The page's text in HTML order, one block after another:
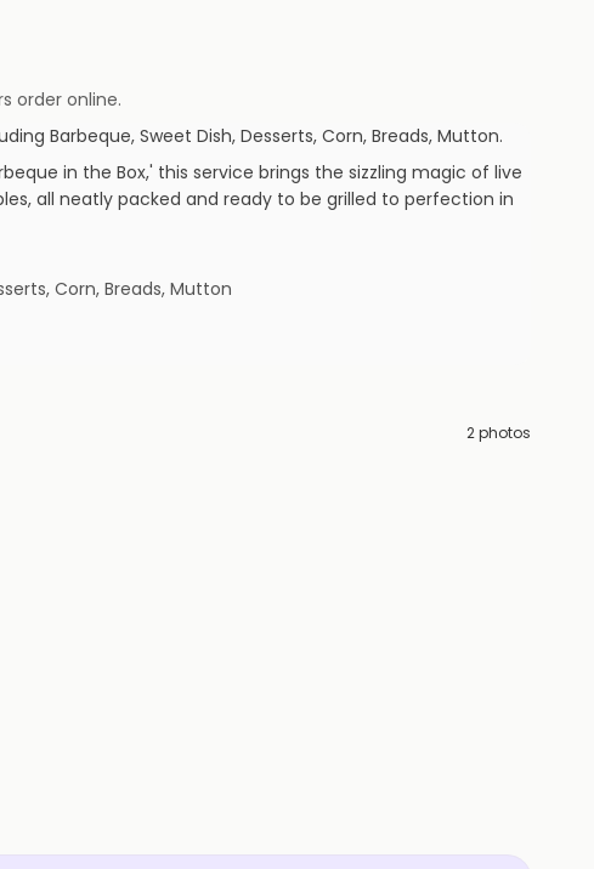
order online.
Barbeque, Sweet Dish, Desserts, Corn, Breads, Mutton.
in the Box,' this service brings the sizzling magic of live
all neatly packed and ready to be grilled to perfection in
Corn, Breads, Mutton
2photos